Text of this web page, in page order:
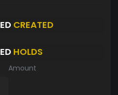
CREATED
HOLDS
Amount